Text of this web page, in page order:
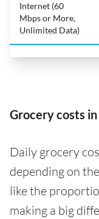
Internet (60
Mbps or More,
Unlimited Data)
Grocery costs in
Daily grocery
depending on
like the
making a big